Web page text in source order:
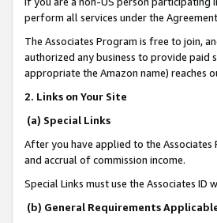
perform all services under the
The Associates Program is free to join,
authorized any business to provide paid
appropriate the Amazon name) reaches
2. Links on Your Site
(a) Special Links
After you have applied to the
and accrual of commission income.
Special Links must use the Associates ID
(b) General Requirements